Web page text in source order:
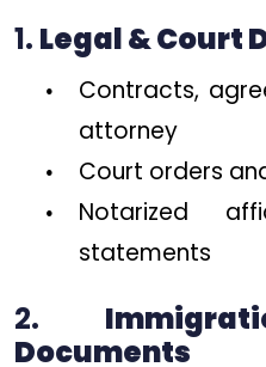
1. Legal & Court
Contracts,
attorney
Court orders
Notarized
statements
2.
Documents